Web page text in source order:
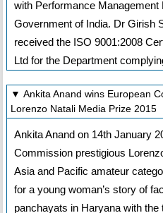
with Performance
Government of India. Dr Girish
received the ISO 9001:2008
Ltd for the Department
▼ Ankita Anand wins European
Lorenzo Natali Media Prize
Ankita Anand on 14th January
Commission prestigious
Asia and Pacific amateur
for a young woman’s story of
panchayats in Haryana with the